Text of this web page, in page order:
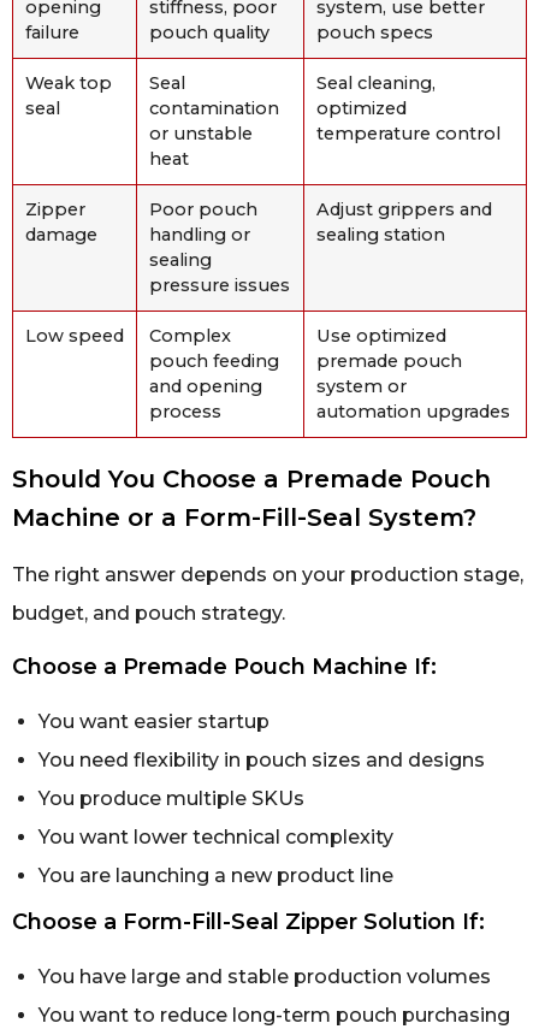
opening
failure
stiffness, poor
pouch quality
system, use better
pouch specs
Weak top
seal
Seal
contamination
or unstable
heat
Seal cleaning,
optimized
temperature control
Zipper
damage
Poor pouch
handling or
sealing
pressure issues
Adjust grippers and
sealing station
Low speed
Complex
pouch feeding
and opening
process
Use optimized
premade pouch
system or
automation upgrades
Should You Choose a Premade Pouch
Machine or a Form-Fill-Seal System?
The right answer depends on your production stage,
budget, and pouch strategy.
Choose a Premade Pouch Machine If:
You want easier startup
You need flexibility in pouch sizes and designs
You produce multiple SKUs
You want lower technical complexity
You are launching a new product line
Choose a Form-Fill-Seal Zipper Solution If:
You have large and stable production volumes
You want to reduce long-term pouch purchasing